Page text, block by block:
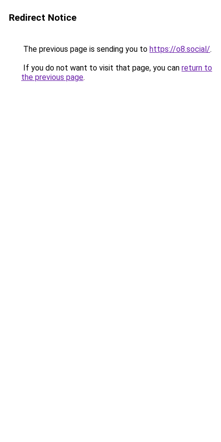
Redirect Notice
The previous page is sending you to https://o8.social/.
If you do not want to visit that page, you can return to
the previous page.